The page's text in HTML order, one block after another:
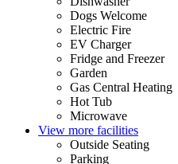
Dogs Welcome
Electric Fire
EV Charger
Fridge and Freezer
Garden
Gas Central Heating
Hot Tub
Microwave
View more facilities
Outside Seating
Parking